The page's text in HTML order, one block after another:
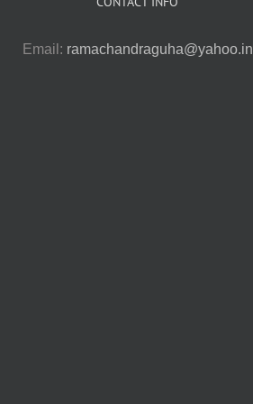
Email: ramachandraguha@yahoo.in